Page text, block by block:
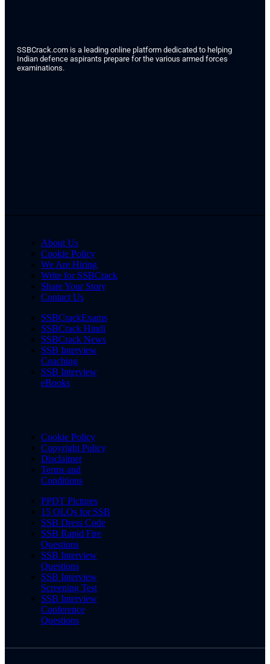
SSBCrack.com is a leading online platform dedicated to helping
Indian defence aspirants prepare for the various armed forces
examinations.
About Us
Cookie Policy
We Are Hiring
Write for SSBCrack
Share Your Story
Contact Us
SSBCrackExams
SSBCrack Hindi
SSBCrack News
SSB Interview
Coaching
SSB Interview
eBooks
Cookie Policy
Copyright Policy
Disclaimer
Terms and
Conditions
PPDT Pictures
15 OLQs for SSB
SSB Dress Code
SSB Rapid Fire
Questions
SSB Interview
Questions
SSB Interview
Screening Test
SSB Interview
Conference
Questions